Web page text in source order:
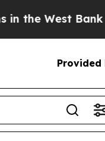
Bank Live
Provided